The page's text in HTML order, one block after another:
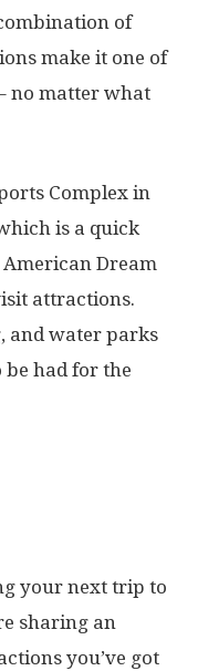
of
make it one of
no matter what
Complex in
is a quick
Dream
attractions.
and water parks
be had for the
your next trip to
sharing an
you’ve got